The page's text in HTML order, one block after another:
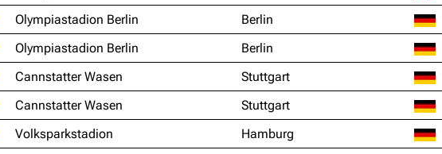
Olympiastadion Berlin Berlin
Olympiastadion Berlin Berlin
Cannstatter Wasen Stuttgart
Cannstatter Wasen Stuttgart
Volksparkstadion Hamburg